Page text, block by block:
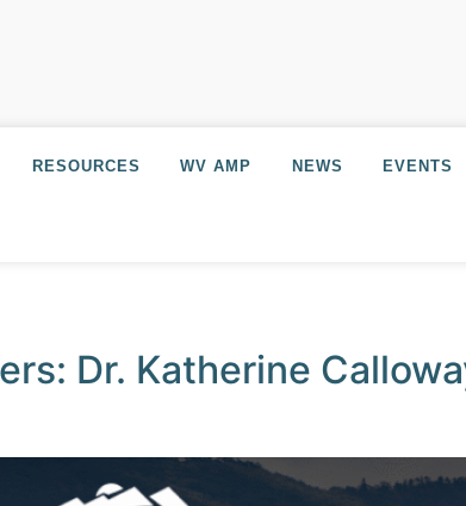
RESOURCES WV AMP NEWS EVENTS
Dr. Katherine